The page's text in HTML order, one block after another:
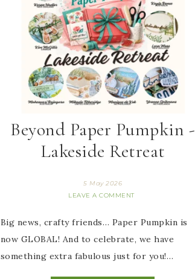
Beyond Paper Pumpkin -
Lakeside Retreat
5 May 2026
LEAVE A COMMENT
Big news, crafty friends… Paper Pumpkin is
now GLOBAL! And to celebrate, we have
something extra fabulous just for you!…